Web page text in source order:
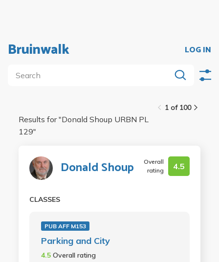
Bruinwalk LOG IN
1 of 100
Results for "Donald Shoup URBN PL
129"
Donald Shoup
Overall
rating
4.5
CLASSES
PUB AFF M153
Parking and City
4.5 Overall rating